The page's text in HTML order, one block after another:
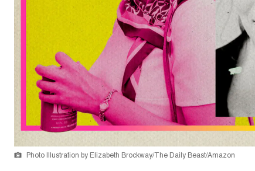
Photo Illustration by Elizabeth Brockway/The Daily Beast/Amazon